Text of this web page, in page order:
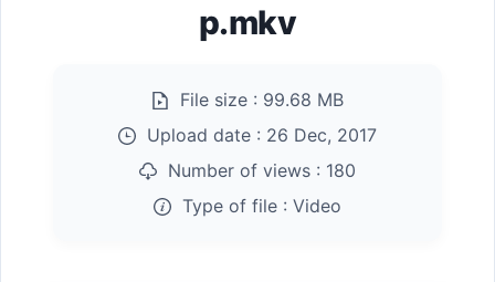
p.mkv
File size : 99.68 MB
Upload date : 26 Dec, 2017
Number of views : 180
Type of file : Video